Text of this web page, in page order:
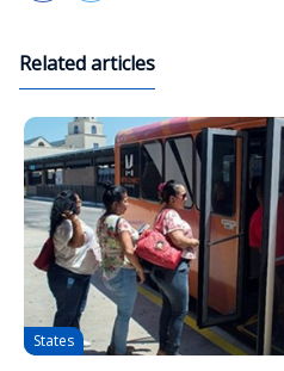
Related articles
States